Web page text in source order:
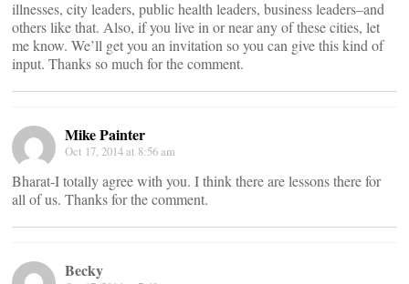
illnesses, city leaders, public health leaders, business leaders–and
others like that. Also, if you live in or near any of these cities, let
me know. We’ll get you an invitation so you can give this kind of
input. Thanks so much for the comment.
Mike Painter
Oct 17, 2014 at 8:56 am
Bharat-I totally agree with you. I think there are lessons there for
all of us. Thanks for the comment.
Becky